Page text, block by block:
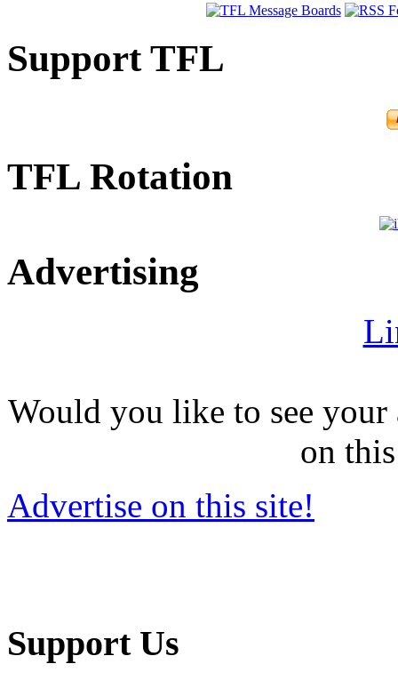
Support TFL
TFL Rotation
Advertising
Would you like to see
on
Advertise on this site!
Support Us